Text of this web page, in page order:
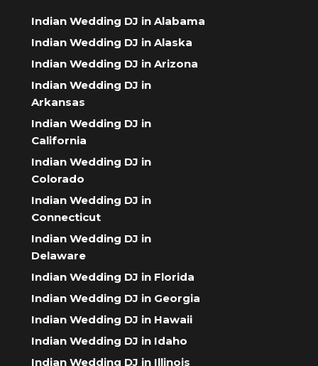
Indian Wedding DJ in Alabama
Indian Wedding DJ in Alaska
Indian Wedding DJ in Arizona
Indian Wedding DJ in
Arkansas
Indian Wedding DJ in
California
Indian Wedding DJ in
Colorado
Indian Wedding DJ in
Connecticut
Indian Wedding DJ in
Delaware
Indian Wedding DJ in Florida
Indian Wedding DJ in Georgia
Indian Wedding DJ in Hawaii
Indian Wedding DJ in Idaho
Indian Wedding DJ in Illinois